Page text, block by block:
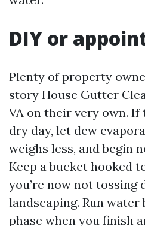
DIY or
Plenty of property
story House Gutter
VA on their very own. If
dry day, let dew
weighs less, and begin
Keep a bucket hooked
you’re now not tossing
landscaping. Run water
phase when you finish